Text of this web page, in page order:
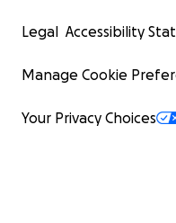
Legal Accessibility
Manage Cookie
Your Privacy Choices